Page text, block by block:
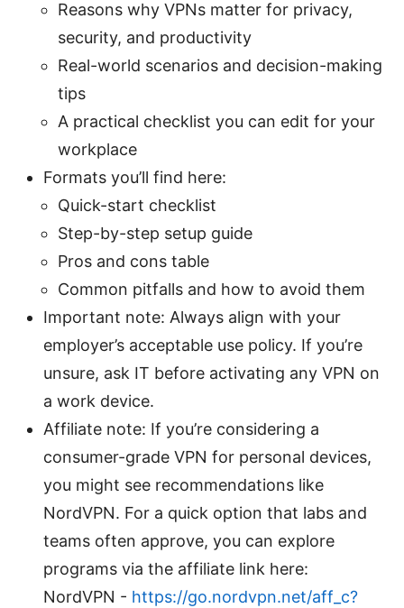
Reasons why VPNs matter for privacy,
security, and productivity
Real-world scenarios and decision-making
tips
A practical checklist you can edit for your
workplace
Formats you’ll find here:
Quick-start checklist
Step-by-step setup guide
Pros and cons table
Common pitfalls and how to avoid them
Important note: Always align with your
employer’s acceptable use policy. If you’re
unsure, ask IT before activating any VPN on
a work device.
Affiliate note: If you’re considering a
consumer-grade VPN for personal devices,
you might see recommendations like
NordVPN. For a quick option that labs and
teams often approve, you can explore
programs via the affiliate link here:
NordVPN - https://go.nordvpn.net/aff_c?